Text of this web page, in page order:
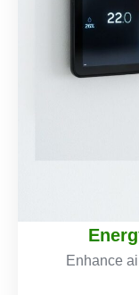
Enhance